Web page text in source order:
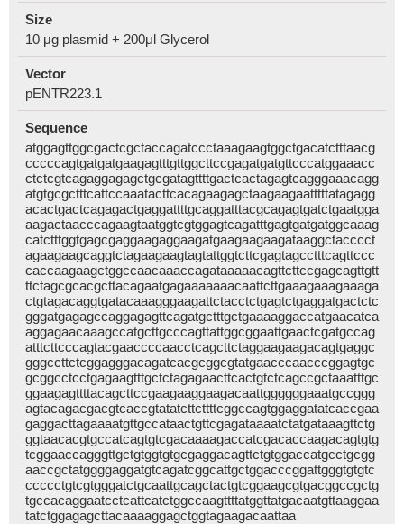
Size
10 μg plasmid + 200μl Glycerol
Vector
pENTR223.1
Sequence
atggagttggcgactcgctaccagatccctaaagaagtggctgacatctttaacg
cccccagtgatgatgaagagtttgttggcttccgagatgatgttcccatggaaacc
ctctcgtcagaggagagctgcgatagttttgactcactagagtcagggaaacagg
atgtgcgctttcattccaaatacttcacagaagagctaagaagaatttttatagagg
acactgactcagagactgaggattttgcaggatttacgcagagtgatctgaatgga
aagactaacccagaagtaatggtcgtggagtcagatttgagtgatgatggcaaag
catctttggtgagcgaggaagaggaagatgaagaagaagataaggctacccct
agaagaagcaggtctagaagaagtagtattggtcttcgagtagcctttcagttccc
caccaagaagctggccaacaaaccagataaaaacagttcttccgagcagttgtt
ttctagcgcacgcttacagaatgagaaaaaaacaattcttgaaagaaagaaaga
ctgtagacaggtgatacaaagggaagattctacctctgagtctgaggatgactctc
gggatgagagccaggagagttcagatgctttgctgaaaaggaccatgaacatca
aggagaacaaagccatgcttgcccagttattggcggaattgaactcgatgccag
atttcttcccagtacgaaccccaacctcagcttctaggaagaagacagtgaggc
gggccttctcggagggacagatcacgcggcgtatgaacccaacccggagtgc
gcggcctcctgagaagtttgctctagagaacttcactgtctcagccgctaaatttgc
ggaagagttttacagcttccgaagaaggaagacaattggggggaaatgccggg
agtacagacgacgtcaccgtatatcttcttttcggccagtggaggatatcaccgaa
gaggacttagaaaatgttgccataactgttcgagataaaatctatgataaagttctg
ggtaacacgtgccatcagtgtcgacaaaagaccatcgacaccaagacagtgtg
tcggaaccagggttgctgtggtgtgcgaggacagttctgtggaccatgcctgcgg
aaccgctatggggaggatgtcagatcggcattgctggacccggattgggtgtgtc
ccccctgtcgtgggatctgcaattgcagctactgtcggaagcgtgacggccgctg
tgccacaggaatcctcattcatctggccaagttttatggttatgacaatgttaaggaa
tatctggagagcttacaaaaggagctggtagaagacaattaa